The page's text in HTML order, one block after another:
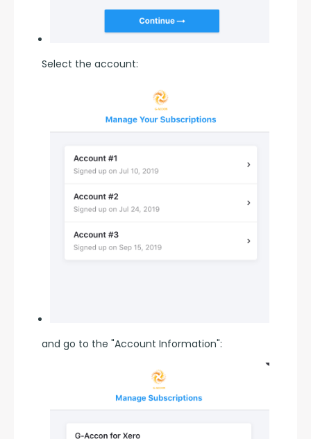
Select the account:
and go to the "Account Information":